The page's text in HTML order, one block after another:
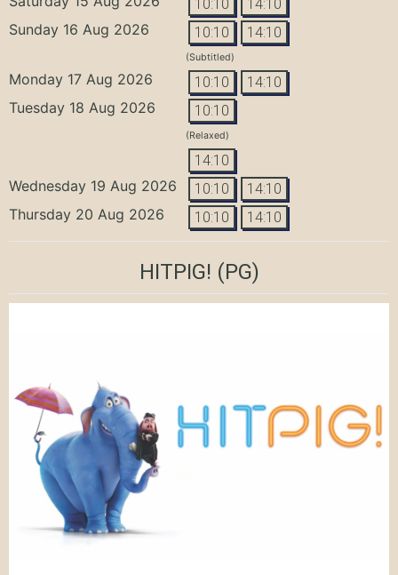
10:10 14:10
Sunday 16 Aug 2026 10:10 14:10
(Subtitled)
Monday 17 Aug 2026 10:10 14:10
Tuesday 18 Aug 2026 10:10
(Relaxed)
14:10
Wednesday 19 Aug 2026 10:10 14:10
Thursday 20 Aug 2026 10:10 14:10
HITPIG! (PG)